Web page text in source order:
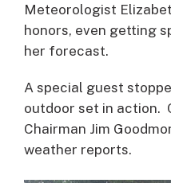
Meteorologist
honors, even getting
her forecast.
A special guest
outdoor set in action.
Chairman Jim
weather reports.